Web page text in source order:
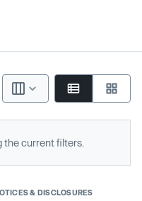
the current filters.
& DISCLOSURES